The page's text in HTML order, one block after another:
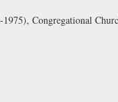
Congregational